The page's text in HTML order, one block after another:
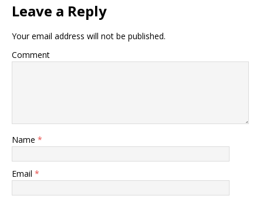
Leave a Reply
Your email address will not be published.
Comment
Name *
Email *